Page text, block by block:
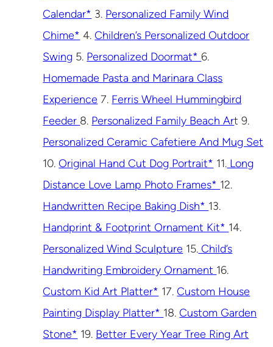
Calendar* 3. Personalized Family Wind
Chime* 4. Children’s Personalized Outdoor
Swing 5. Personalized Doormat*6.
Homemade Pasta and Marinara Class
Experience 7. Ferris Wheel Hummingbird
Feeder 8. Personalized Family Beach Art 9.
Personalized Ceramic Cafetiere And Mug Set
10. Original Hand Cut Dog Portrait* 11. Long
Distance Love Lamp Photo Frames* 12.
Handwritten Recipe Baking Dish* 13.
Handprint & Footprint Ornament Kit* 14.
Personalized Wind Sculpture 15. Child’s
Handwriting Embroidery Ornament 16.
Custom Kid Art Platter* 17. Custom House
Painting Display Platter* 18. Custom Garden
Stone* 19. Better Every Year Tree Ring Art